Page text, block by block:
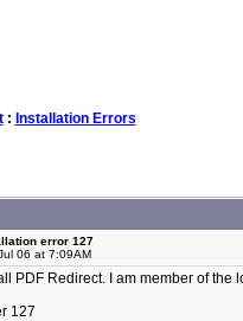
: Installation Errors
error 127
06 at 7:09AM
PDF Redirect. I am member of
127